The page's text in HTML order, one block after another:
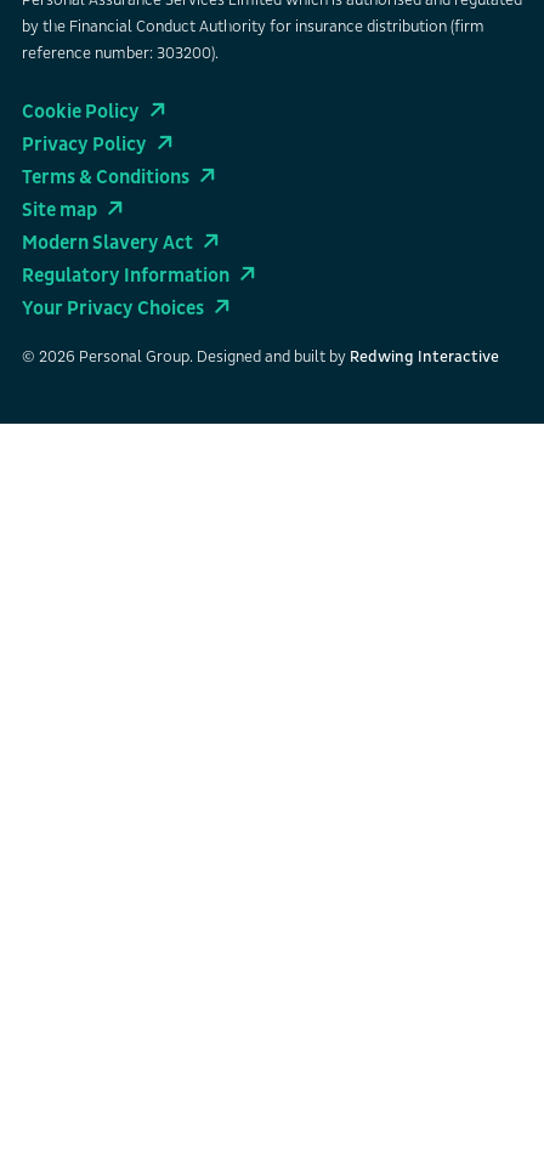
by the Financial Conduct Authority for insurance distribution (firm
reference number: 303200).
Cookie Policy
Privacy Policy
Terms & Conditions
Site map
Modern Slavery Act
Regulatory Information
Your Privacy Choices
© 2026 Personal Group. Designed and built by Redwing Interactive